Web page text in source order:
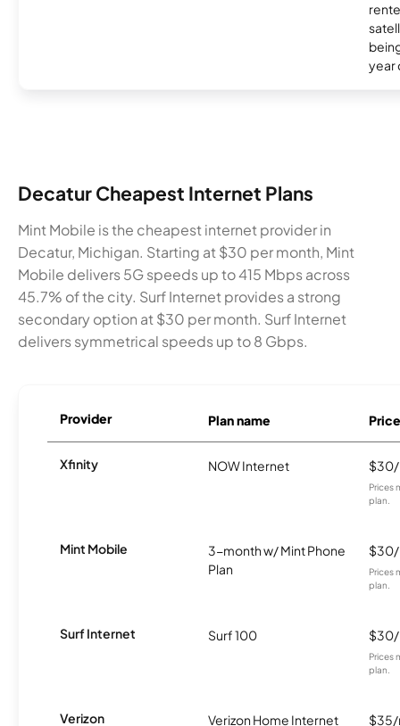
year
Decatur Cheapest Internet Plans
Mint Mobile is the cheapest internet provider in
Decatur, Michigan. Starting at $30 per month, Mint
Mobile delivers 5G speeds up to 415 Mbps across
45.7% of the city. Surf Internet provides a strong
secondary option at $30 per month. Surf Internet
delivers symmetrical speeds up to 8 Gbps.
Provider Plan name Price
Xfinity NOW Internet
Prices
plan.
Mint Mobile
3-month w/ Mint Phone
Plan
Prices
plan.
Surf Internet Surf 100
Prices
plan.
Verizon
Verizon Home Internet